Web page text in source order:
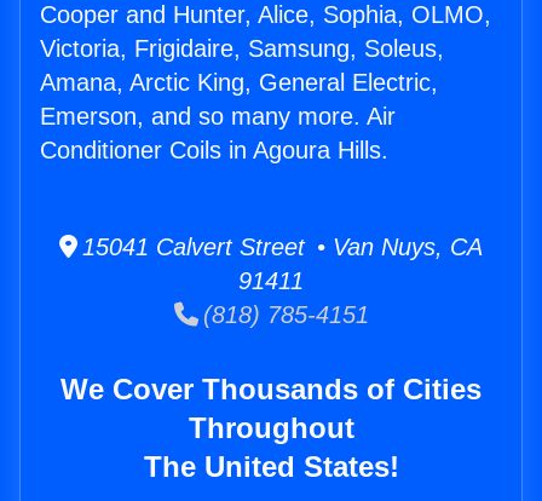
Cooper and Hunter, Alice, Sophia, OLMO,
Victoria, Frigidaire, Samsung, Soleus,
Amana, Arctic King, General Electric,
Emerson, and so many more. Air
Conditioner Coils in Agoura Hills.
15041 Calvert Street • Van Nuys, CA
91411
(818) 785-4151
We Cover Thousands of Cities
Throughout
The United States!